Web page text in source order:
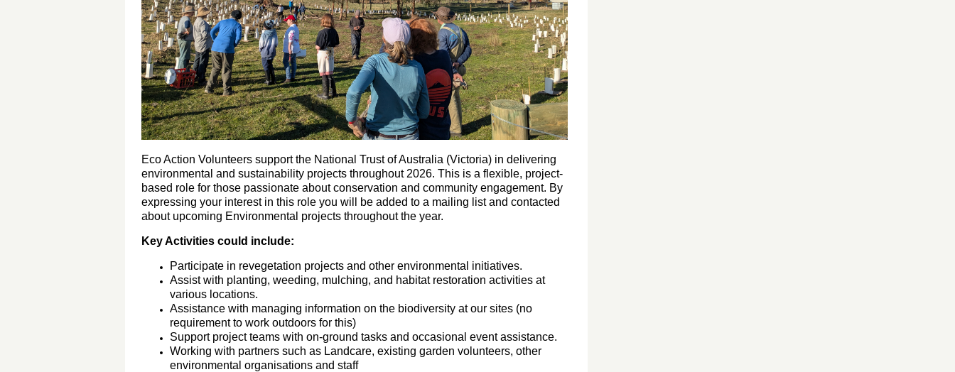
Eco Action Volunteers support the National Trust of Australia (Victoria) in delivering
environmental and sustainability projects throughout 2026. This is a flexible, project-
based role for those passionate about conservation and community engagement. By
expressing your interest in this role you will be added to a mailing list and contacted
about upcoming Environmental projects throughout the year.
Key Activities could include:
Participate in revegetation projects and other environmental initiatives.
Assist with planting, weeding, mulching, and habitat restoration activities at
various locations.
Assistance with managing information on the biodiversity at our sites (no
requirement to work outdoors for this)
Support project teams with on-ground tasks and occasional event assistance.
Working with partners such as Landcare, existing garden volunteers, other
environmental organisations and staff